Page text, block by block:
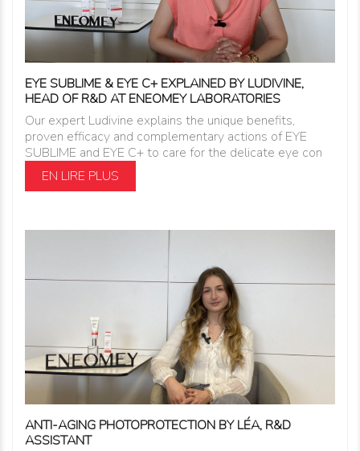
EYE SUBLIME & EYE C+ EXPLAINED BY LUDIVINE,
HEAD OF R&D AT ENEOMEY LABORATORIES
Our expert Ludivine explains the unique benefits,
proven efficacy and complementary actions of EYE
SUBLIME and EYE C+ to care for the delicate eye con
EN LIRE PLUS
ANTI-AGING PHOTOPROTECTION BY LÉA, R&D
ASSISTANT